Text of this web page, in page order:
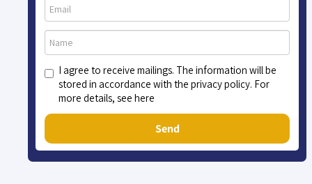
I agree to receive mailings. The information will be
stored in accordance with the privacy policy. For
more details, see here
Send